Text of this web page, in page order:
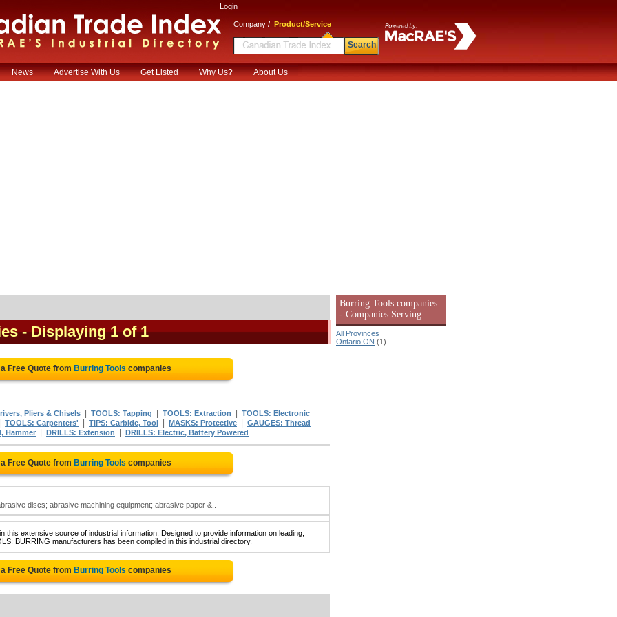
Login
Company / Product/Service
Search
News Advertise With Us Get Listed Why Us? About Us
- Displaying 1 of 1
Free Quote from Burring Tools companies
Pliers & Chisels TOOLS: Tapping TOOLS: Extraction TOOLS: Electronic
TOOLS: Carpenters' TIPS: Carbide, Tool MASKS: Protective
GAUGES: Thread
Hammer
DRILLS: Extension DRILLS: Electric, Battery Powered
Free Quote from Burring Tools companies
discs; abrasive machining equipment; abrasive paper &..
this extensive source of industrial information. Designed to provide information on leading,
BURRING manufacturers has been compiled in this industrial directory.
Free Quote from Burring Tools companies
Burring Tools companies
- Companies Serving:
All Provinces
Ontario ON (1)